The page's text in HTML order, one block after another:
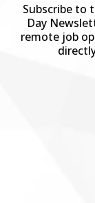
Subscribe to
Day
remote job